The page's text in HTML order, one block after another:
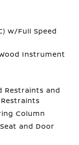
w/Full Speed
Instrument
Restraints and
Column
and Door